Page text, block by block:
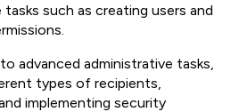
such as creating users and
advanced administrative tasks,
types of recipients,
implementing security